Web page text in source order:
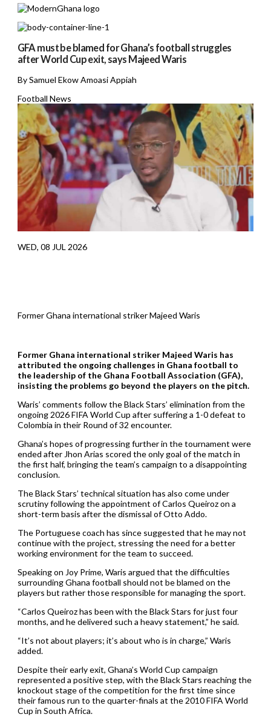
GFA must be blamed for Ghana’s football struggles
after World Cup exit, says Majeed Waris
By Samuel Ekow Amoasi Appiah
Football News
WED, 08 JUL 2026
Former Ghana international striker Majeed Waris
Former Ghana international striker Majeed Waris has
attributed the ongoing challenges in Ghana football to
the leadership of the Ghana Football Association (GFA),
insisting the problems go beyond the players on the pitch.
Waris’ comments follow the Black Stars’ elimination from the
ongoing 2026 FIFA World Cup after suffering a 1-0 defeat to
Colombia in their Round of 32 encounter.
Ghana’s hopes of progressing further in the tournament were
ended after Jhon Arias scored the only goal of the match in
the first half, bringing the team’s campaign to a disappointing
conclusion.
The Black Stars’ technical situation has also come under
scrutiny following the appointment of Carlos Queiroz on a
short-term basis after the dismissal of Otto Addo.
The Portuguese coach has since suggested that he may not
continue with the project, stressing the need for a better
working environment for the team to succeed.
Speaking on Joy Prime, Waris argued that the difficulties
surrounding Ghana football should not be blamed on the
players but rather those responsible for managing the sport.
“Carlos Queiroz has been with the Black Stars for just four
months, and he delivered such a heavy statement,” he said.
“It’s not about players; it’s about who is in charge,” Waris
added.
Despite their early exit, Ghana’s World Cup campaign
represented a positive step, with the Black Stars reaching the
knockout stage of the competition for the first time since
their famous run to the quarter-finals at the 2010 FIFA World
Cup in South Africa.